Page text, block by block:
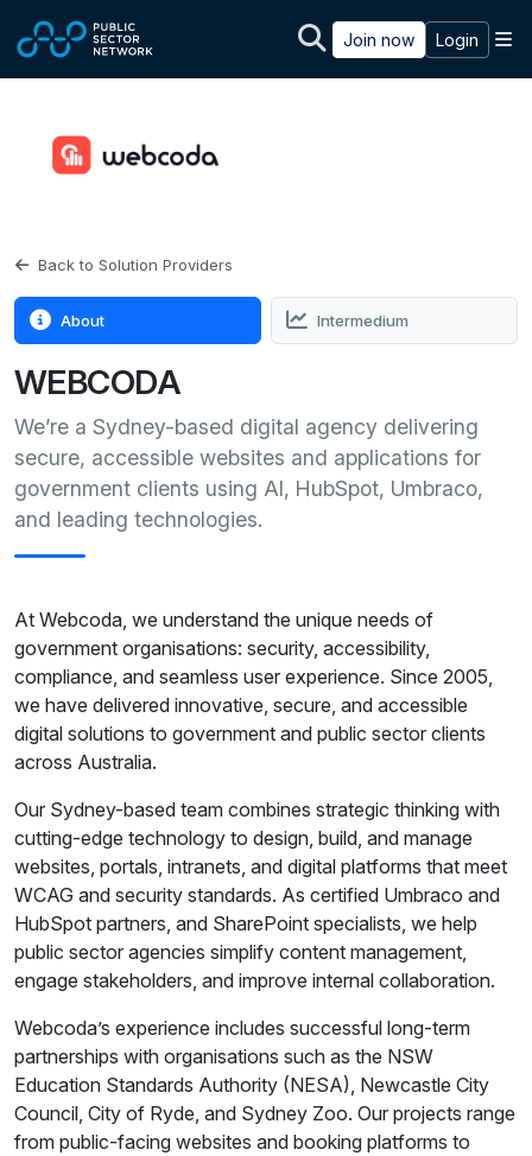
Join now Login
Back to Solution Providers
About Intermedium
WEBCODA
We’re a Sydney-based digital agency delivering
secure, accessible websites and applications for
government clients using AI, HubSpot, Umbraco,
and leading technologies.
At Webcoda, we understand the unique needs of
government organisations: security, accessibility,
compliance, and seamless user experience. Since 2005,
we have delivered innovative, secure, and accessible
digital solutions to government and public sector clients
across Australia.
Our Sydney-based team combines strategic thinking with
cutting-edge technology to design, build, and manage
websites, portals, intranets, and digital platforms that meet
WCAG and security standards. As certified Umbraco and
HubSpot partners, and SharePoint specialists, we help
public sector agencies simplify content management,
engage stakeholders, and improve internal collaboration.
Webcoda’s experience includes successful long-term
partnerships with organisations such as the NSW
Education Standards Authority (NESA), Newcastle City
Council, City of Ryde, and Sydney Zoo. Our projects range
from public-facing websites and booking platforms to